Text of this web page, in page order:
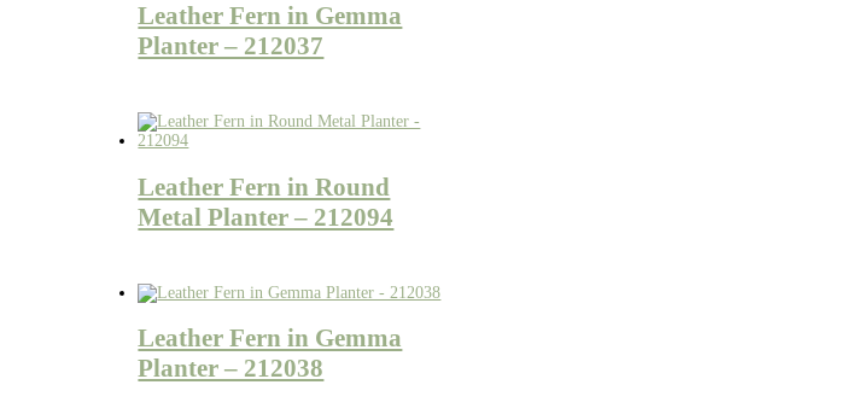
Leather Fern in Gemma
Planter – 212037
Leather Fern in Round
Metal Planter – 212094
Leather Fern in Gemma
Planter – 212038